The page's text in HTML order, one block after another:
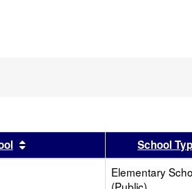
Sort results by this header
School
Elementary